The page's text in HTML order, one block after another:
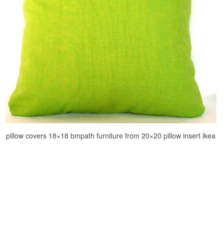
pillow covers 18×18 bmpath furniture from 20×20 pillow insert ikea